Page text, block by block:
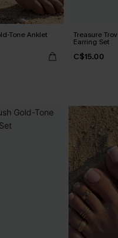
Tone Anklet Treasure
Earring Set
C$15.00